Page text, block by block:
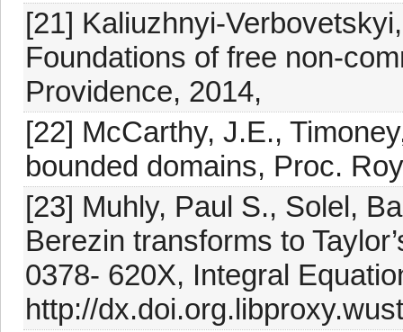
[21] Kaliuzhnyi-
Foundations of free non-
Providence, 2014,
[22] McCarthy, J.E.,
bounded domains, Proc.
[23] Muhly, Paul S., Solel,
Berezin transforms to
0378- 620X, Integral
http://